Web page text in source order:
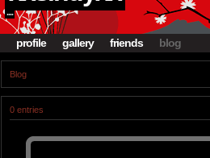
....
profile gallery friends blog
Blog
0 entries